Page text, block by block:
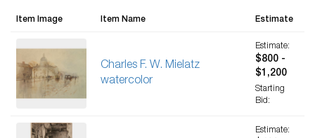
Item Image Item Name Estimate
Charles F. W. Mielatz
watercolor
Estimate:
$800 -
$1,200
Starting
Bid:
Estimate: